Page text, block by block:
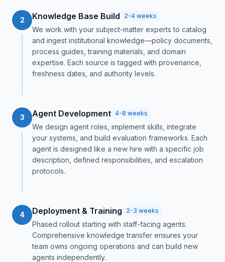
2 Knowledge Base Build 2-4 weeks
We work with your subject-matter experts to catalog
and ingest institutional knowledge—policy documents,
process guides, training materials, and domain
expertise. Each source is tagged with provenance,
freshness dates, and authority levels.
3 Agent Development 4-8 weeks
We design agent roles, implement skills, integrate
your systems, and build evaluation frameworks. Each
agent is designed like a new hire with a specific job
description, defined responsibilities, and escalation
protocols.
4 Deployment & Training 2-3 weeks
Phased rollout starting with staff-facing agents.
Comprehensive knowledge transfer ensures your
team owns ongoing operations and can build new
agents independently.